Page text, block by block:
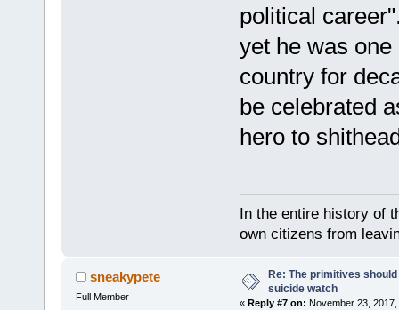
political
yet he was
country for
be celebrated
hero to
In the entire history of
own citizens from
sneakypete
Full Member
Re: The primitives
suicide watch
« Reply #7 on: November 23,